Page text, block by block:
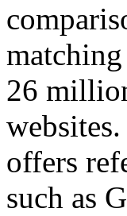
26
offers
such as